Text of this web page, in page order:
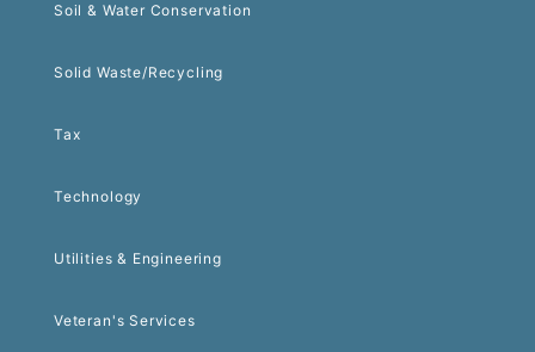
Soil & Water Conservation
Solid Waste/Recycling
Tax
Technology
Utilities & Engineering
Veteran's Services